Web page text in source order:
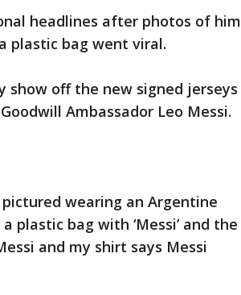
headlines after photos of him
plastic bag went viral.
show off the new signed jerseys
Ambassador Leo Messi.
wearing an Argentine
plastic bag with ‘Messi’ and the
and my shirt says Messi